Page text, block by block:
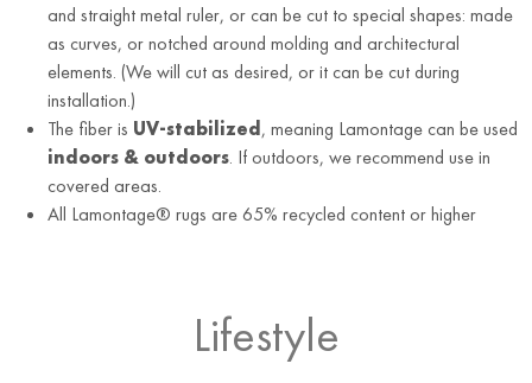
and straight metal ruler, or can be cut to special shapes: made
as curves, or notched around molding and architectural
elements. (We will cut as desired, or it can be cut during
installation.)
The fiber is UV-stabilized , meaning Lamontage can be used
indoors & outdoors. If outdoors, we recommend use in
covered areas.
All Lamontage® rugs are 65% recycled content or higher
Lifestyle